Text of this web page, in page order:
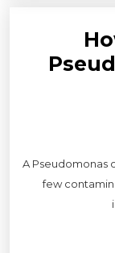
A Pseudomonas
few